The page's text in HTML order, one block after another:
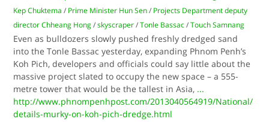
Kep Chuktema / Prime Minister Hun Sen / Projects Department deputy
director Chheang Hong /skyscraper /Tonle Bassac /Touch Samnang
Even as bulldozers slowly pushed freshly dredged sand
into the Tonle Bassac yesterday, expanding Phnom Penh’s
Koh Pich, developers and officials could say little about the
massive project slated to occupy the new space – a 555-
metre tower that would be the tallest in Asia, ...
http://www.phnompenhpost.com/2013040564919/National/
details-murky-on-koh-pich-dredge.html